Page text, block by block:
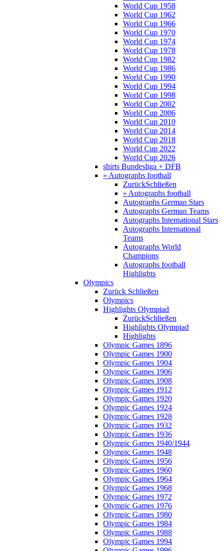
World Cup 1958
World Cup 1962
World Cup 1966
World Cup 1970
World Cup 1974
World Cup 1978
World Cup 1982
World Cup 1986
World Cup 1990
World Cup 1994
World Cup 1998
World Cup 2002
World Cup 2006
World Cup 2010
World Cup 2014
World Cup 2018
World Cup 2022
World Cup 2026
shirts Bundesliga + DFB
» Autographs football
ZurückSchließen
» Autographs football
Autographs German Stars
Autographs German Teams
Autographs International Stars
Autographs International
Teams
Autographs World
Champions
Autographs football
Highlights
Olympics
Zurück Schließen
Olympics
Highlights Olympiad
ZurückSchließen
Highlights Olympiad
Highlights
Olympic Games 1896
Olympic Games 1900
Olympic Games 1904
Olympic Games 1906
Olympic Games 1908
Olympic Games 1912
Olympic Games 1920
Olympic Games 1924
Olympic Games 1928
Olympic Games 1932
Olympic Games 1936
Olympic Games 1940/1944
Olympic Games 1948
Olympic Games 1956
Olympic Games 1960
Olympic Games 1964
Olympic Games 1968
Olympic Games 1972
Olympic Games 1976
Olympic Games 1980
Olympic Games 1984
Olympic Games 1988
Olympic Games 1994